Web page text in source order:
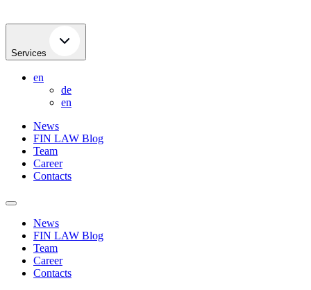
Services
en
de
en
News
FIN LAW Blog
Team
Career
Contacts
News
FIN LAW Blog
Team
Career
Contacts